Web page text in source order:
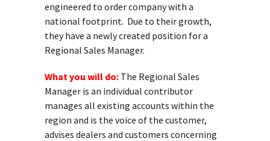
engineered to order company with a
national footprint. Due to their growth,
they have a newly created position for a
Regional Sales Manager.
What you will do: The Regional Sales
Manager is an individual contributor
manages all existing accounts within the
region and is the voice of the customer,
advises dealers and customers concerning